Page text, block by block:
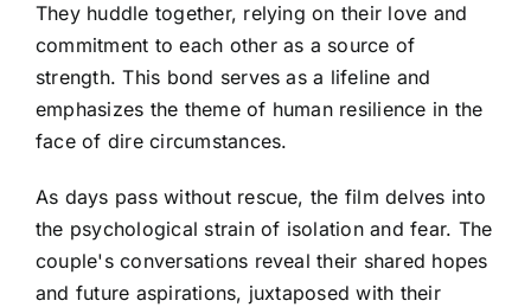
They huddle together, relying on their love and
commitment to each other as a source of
strength. This bond serves as a lifeline and
emphasizes the theme of human resilience in the
face of dire circumstances.
As days pass without rescue, the film delves into
the psychological strain of isolation and fear. The
couple's conversations reveal their shared hopes
and future aspirations, juxtaposed with their